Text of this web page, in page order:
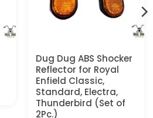
Dug Dug ABS Shocker
Reflector for Royal
Enfield Classic,
Standard, Electra,
Thunderbird (Set of
2Pc.)